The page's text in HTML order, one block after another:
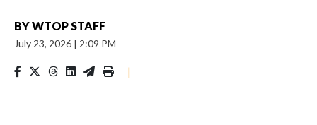
BYWTOP STAFF
July 23, 2026 | 2:09 PM
|